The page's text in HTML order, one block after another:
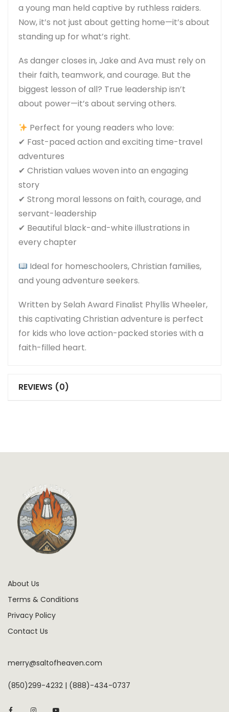
a young man held captive by ruthless raiders.
Now, it’s not just about getting home—it’s about
standing up for what’s right.
As danger closes in, Jake and Ava must rely on
their faith, teamwork, and courage. But the
biggest lesson of all? True leadership isn’t
about power—it’s about serving others.
Perfect for young readers who love:
✔ Fast-paced action and exciting time-travel
adventures
✔ Christian values woven into an engaging
story
✔ Strong moral lessons on faith, courage, and
servant-leadership
✔ Beautiful black-and-white illustrations in
every chapter
Ideal for homeschoolers, Christian families,
and young adventure seekers.
Written bySelah Award Finalist Phyllis Wheeler,
this captivating Christian adventure is perfect
for kids who love action-packed stories with a
faith-filled heart.
REVIEWS (0)
About Us
Terms & Conditions
Privacy Policy
Contact Us
merry@saltofheaven.com
(850)299-4232 | (888)-434-0737